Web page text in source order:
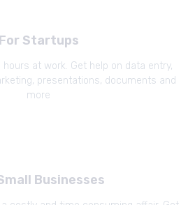
For Startups
at work. Get help on data entry,
presentations, documents and
more
Businesses